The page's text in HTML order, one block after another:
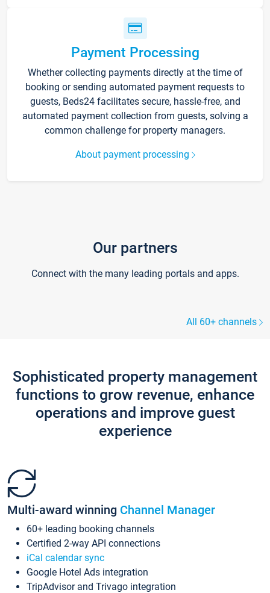
Payment Processing
Whether collecting payments directly at the time of
booking or sending automated payment requests to
guests, Beds24 facilitates secure, hassle-free, and
automated payment collection from guests, solving a
common challenge for property managers.
About payment processing
Our partners
Connect with the many leading portals and apps.
All 60+ channels
Sophisticated property management
functions to grow revenue, enhance
operations and improve guest
experience
Multi-award winning Channel Manager
60+ leading booking channels
Certified 2-way API connections
iCal calendar sync
Google Hotel Ads integration
TripAdvisor and Trivago integration